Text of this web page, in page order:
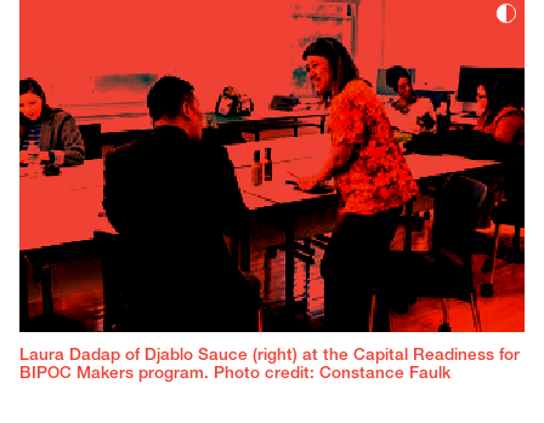
Laura Dadap of Djablo Sauce (right) at the Capital Readiness for
BIPOC Makers program. Photo credit: Constance Faulk